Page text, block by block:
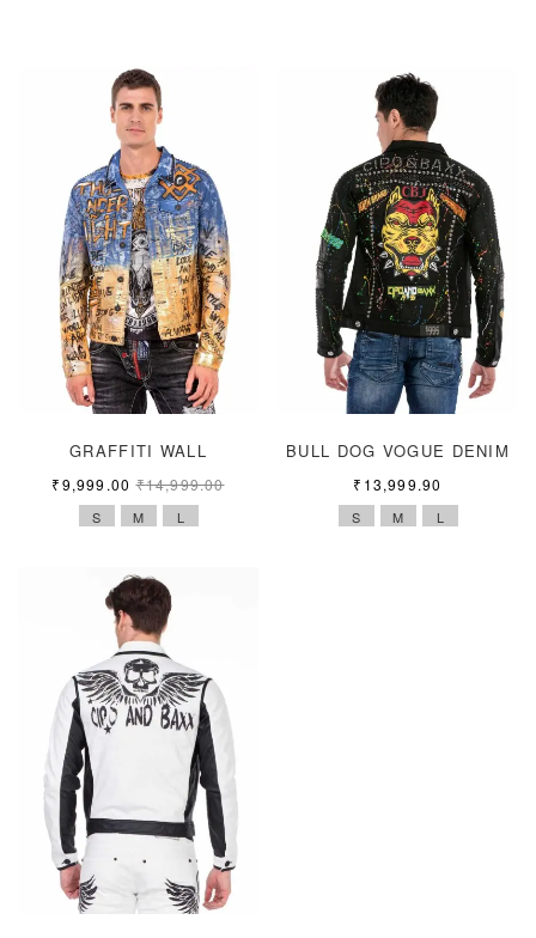
GRAFFITI WALL
₹9,999.00 ₹14,999.00
S M L
BULL DOG VOGUE DENIM
₹ 13,999.90
S M L